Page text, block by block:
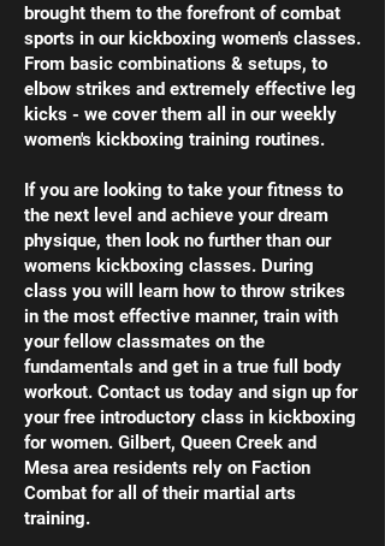
brought them to the forefront of combat
sports in our kickboxing women's classes.
From basic combinations & setups, to
elbow strikes and extremely effective leg
kicks - we cover them all in our weekly
women's kickboxing training routines.
If you are looking to take your fitness to
the next level and achieve your dream
physique, then look no further than our
womens kickboxing classes. During
class you will learn how to throw strikes
in the most effective manner, train with
your fellow classmates on the
fundamentals and get in a true full body
workout. Contact us today and sign up for
your free introductory class in kickboxing
for women. Gilbert, Queen Creek and
Mesa area residents rely on Faction
Combat for all of their martial arts
training.